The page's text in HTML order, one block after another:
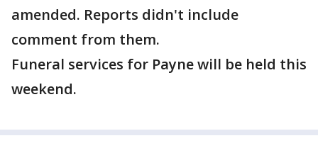
amended. Reports didn't include
comment from them.
Funeral services for Payne will be held this
weekend.